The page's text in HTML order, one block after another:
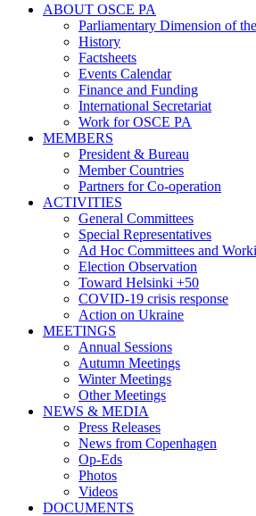
ABOUT OSCE PA
Parliamentary Dimension of
History
Factsheets
Events Calendar
Finance and Funding
International Secretariat
Work for OSCE PA
MEMBERS
President & Bureau
Member Countries
Partners for Co-operation
ACTIVITIES
General Committees
Special Representatives
Ad Hoc Committees and
Election Observation
Toward Helsinki +50
COVID-19 crisis response
Action on Ukraine
MEETINGS
Annual Sessions
Autumn Meetings
Winter Meetings
Other Meetings
NEWS & MEDIA
Press Releases
News from Copenhagen
Op-Eds
Photos
Videos
DOCUMENTS